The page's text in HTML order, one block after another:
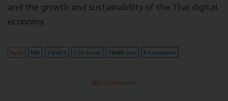
and the growth and sustainability of the Thai digital
economy.
News SME T$PACE TCC Group TARAD.com E-Commerce
No comment